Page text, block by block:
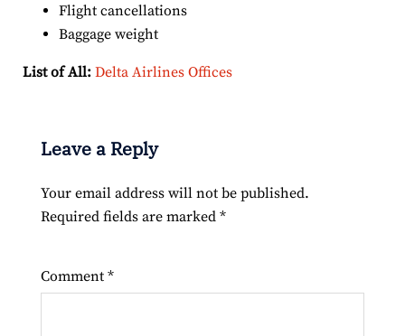
Flight cancellations
Baggage weight
List of All: Delta Airlines Offices
Leave a Reply
Your email address will not be published.
Required fields are marked *
Comment *